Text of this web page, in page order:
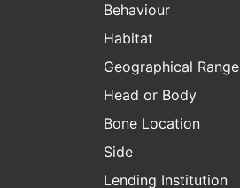
Behaviour
Habitat
Geographical Range
Head or Body
Bone Location
Side
Lending Institution